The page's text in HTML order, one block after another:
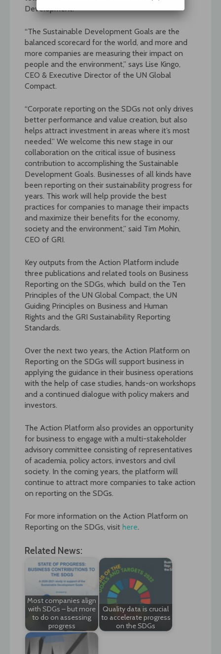
Development.
“The Sustainable Development Goals are the
balanced scorecard for the world, and more and
more companies are measuring their impact on
people and the environment,” says Lise Kingo,
CEO & Executive Director of the UN Global
Compact.
“Corporate reporting on the SDGs not only drives
better performance and value creation, but also
helps attract investment in areas where it’s most
needed.” We welcome this new stage in our
collaboration on the critical issue of business
contribution to accomplishing the Sustainable
Development Goals. Businesses of all kinds have
been reporting on their sustainability progress for
years. This work will help provide the best
practices for companies to manage their impacts
and maximize their benefits for the economy,
society and the environment,” said Tim Mohin,
CEO of GRI.
Key outputs from the Action Platform include
three publications and related tools on Business
Reporting on the SDGs, which build on the Ten
Principles of the UN Global Compact, the UN
Guiding Principles on Business and Human
Rights and the GRI Sustainability Reporting
Standards.
Over the next two years, the Action Platform on
Reporting on the SDGs will support business in
applying the guidance in their business operations
with the help of case studies, hands-on workshops
and a continued dialogue with policy makers and
investors.
The Action Platform also provides an opportunity
for business to engage with a multi-stakeholder
advisory committee consisting of representatives
of academia, policy actors, investors and civil
society. In the coming years, the platform will
continue to attract more companies to take action
on reporting on the SDGs.
For more information on the Action Platform on
Reporting on the SDGs, visit here.
Related News:
Most companies align
with SDGs – but more
to do on assessing
progress
Quality data is crucial
to accelerate progress
on the SDGs